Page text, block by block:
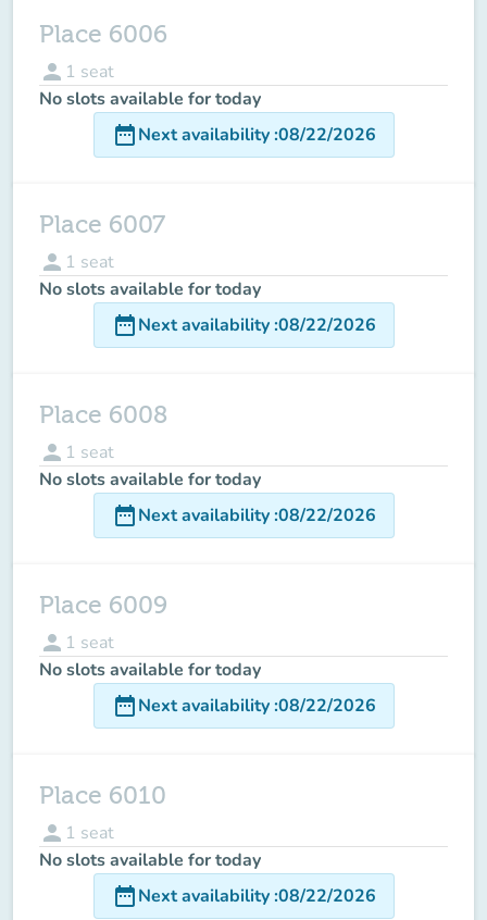
Place 6006
person 1 seat
No slots available for today
date_rangeNext availability:08/22/2026
Place 6007
person 1 seat
No slots available for today
date_rangeNext availability:08/22/2026
Place 6008
person 1 seat
No slots available for today
date_rangeNext availability:08/22/2026
Place 6009
person 1 seat
No slots available for today
date_rangeNext availability:08/22/2026
Place 6010
person 1 seat
No slots available for today
date_rangeNext availability:08/22/2026